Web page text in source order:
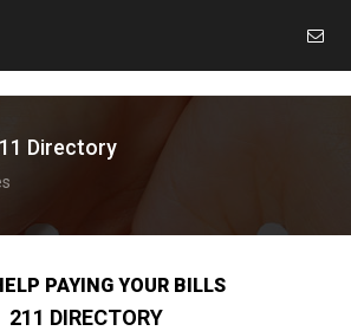
Directory
PAYING YOUR BILLS
211 DIRECTORY